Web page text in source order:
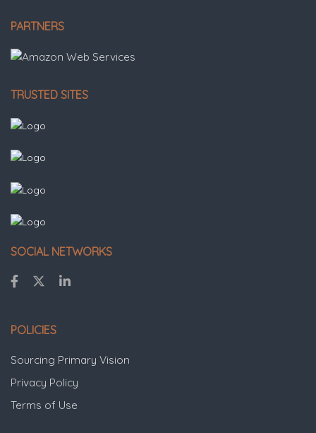
PARTNERS
TRUSTED SITES
SOCIAL NETWORKS
POLICIES
Sourcing Primary Vision
Privacy Policy
Terms of Use